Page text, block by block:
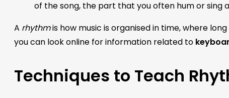
of the song, the part that you often hum or sing
A rhythmis how music is organised in time, where
you can look online for information related to
Techniques to Teach